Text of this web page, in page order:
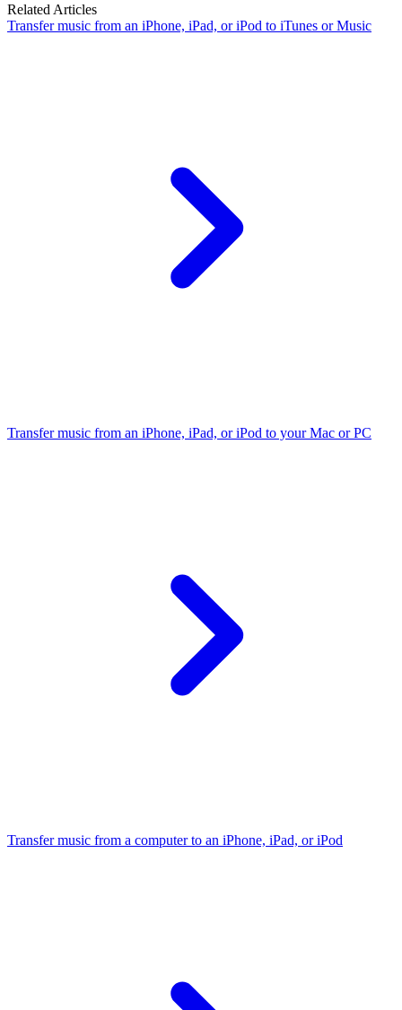
Guides
Related Articles
Transfer music from an iPhone, iPad, or iPod to iTunes or Music
Transfer music from an iPhone, iPad, or iPod to your Mac or PC
Transfer music from a computer to an iPhone, iPad, or iPod